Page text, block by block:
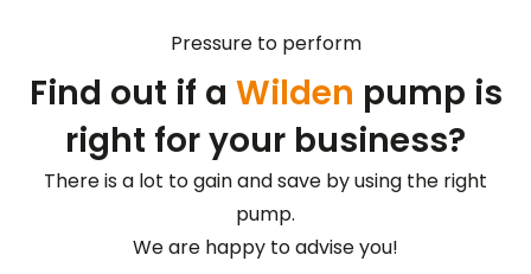
Pressure to perform
Find out if a Wilden pump is
right for your business?
There is a lot to gain and save by using the right
pump.
We are happy to advise you!